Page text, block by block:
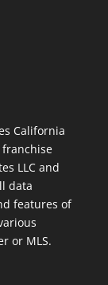
California
franchise
LLC and
data
features of
or MLS.